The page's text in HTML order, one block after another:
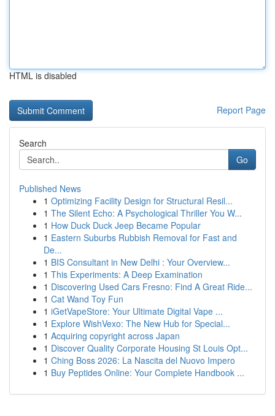
HTML is disabled
Report Page
Search
Go
Published News
1 Optimizing Facility Design for Structural Resil...
1 The Silent Echo: A Psychological Thriller You W...
1 How Duck Duck Jeep Became Popular
1 Eastern Suburbs Rubbish Removal for Fast and
De...
1 BIS Consultant in New Delhi : Your Overview...
1 This Experiments: A Deep Examination
1 Discovering Used Cars Fresno: Find A Great Ride...
1 Cat Wand Toy Fun
1 iGetVapeStore: Your Ultimate Digital Vape ...
1 Explore WishVexo: The New Hub for Special...
1 Acquiring copyright across Japan
1 Discover Quality Corporate Housing St Louis Opt...
1 Ching Boss 2026: La Nascita del Nuovo Impero
1 Buy Peptides Online: Your Complete Handbook ...